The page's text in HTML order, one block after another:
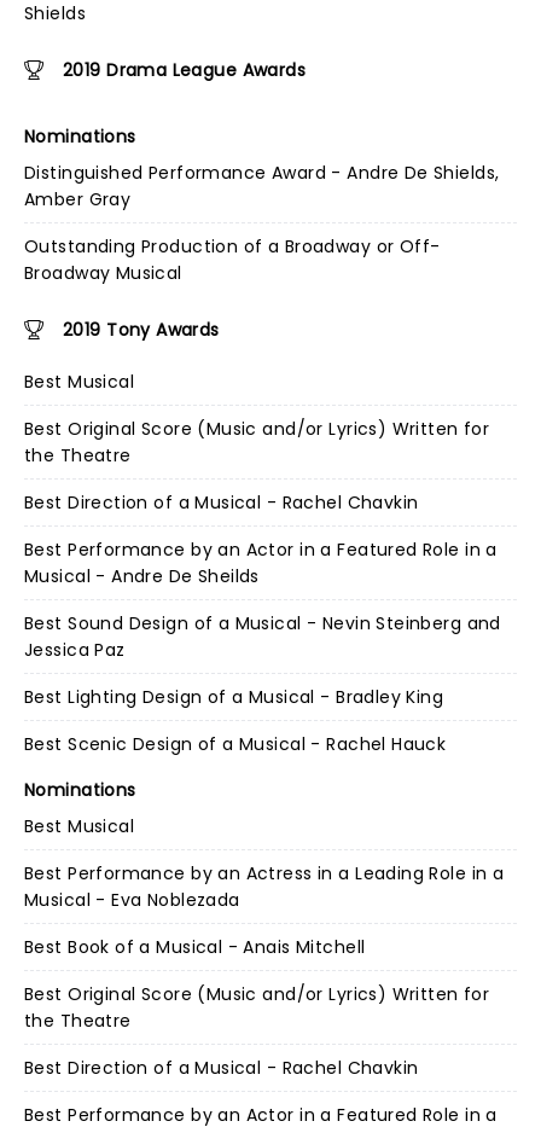
Shields
2019 Drama League Awards
Nominations
Distinguished Performance Award - Andre De Shields,
Amber Gray
Outstanding Production of a Broadway or Off-
Broadway Musical
2019 Tony Awards
Best Musical
Best Original Score (Music and/or Lyrics) Written for
the Theatre
Best Direction of a Musical - Rachel Chavkin
Best Performance by an Actor in a Featured Role in a
Musical - Andre De Sheilds
Best Sound Design of a Musical - Nevin Steinberg and
Jessica Paz
Best Lighting Design of a Musical - Bradley King
Best Scenic Design of a Musical - Rachel Hauck
Nominations
Best Musical
Best Performance by an Actress in a Leading Role in a
Musical - Eva Noblezada
Best Book of a Musical - Anais Mitchell
Best Original Score (Music and/or Lyrics) Written for
the Theatre
Best Direction of a Musical - Rachel Chavkin
Best Performance by an Actor in a Featured Role in a